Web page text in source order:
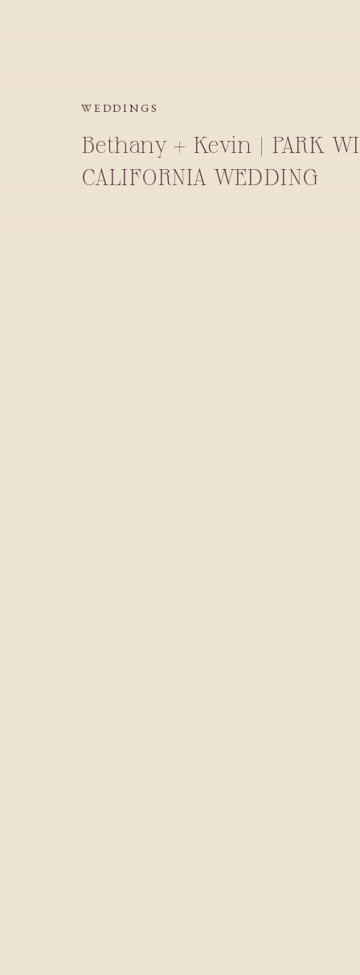
WEDDINGS
Bethany + Kevin | PARK
CALIFORNIA WEDDING